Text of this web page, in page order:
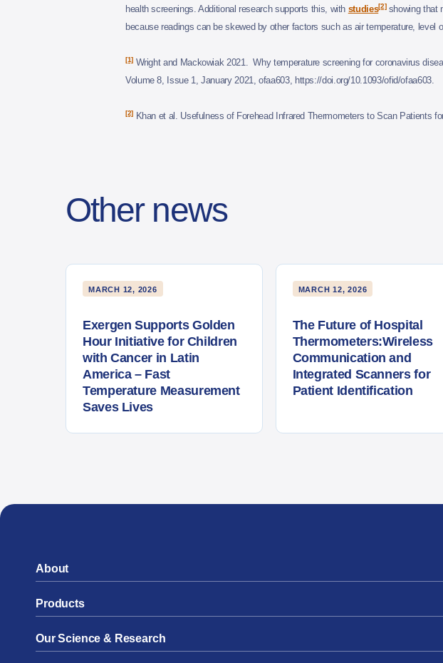
health screenings. Additional research supports this, with studies[2]showing that
because readings can be skewed by other factors such as air temperature, level
[1]Wright and Mackowiak 2021. Why temperature screening for coronavirus
Volume 8, Issue 1, January 2021, ofaa603, https://doi.org/10.1093/ofid/ofaa603.
[2]Khan et al. Usefulness of Forehead Infrared Thermometers to Scan Patients
Other news
MARCH 12, 2026
Exergen Supports Golden
Hour Initiative for Children
with Cancer in Latin
America – Fast
Temperature Measurement
Saves Lives
MARCH 12, 2026
The Future of Hospital
Thermometers:Wireless
Communication and
Integrated Scanners for
Patient Identification
About
Products
Our Science & Research